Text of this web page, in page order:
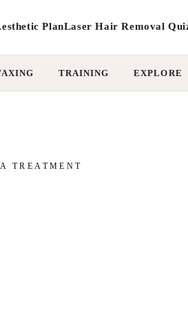
PlanLaser Hair Removal
TRAINING EXPLORE
TREATMENT